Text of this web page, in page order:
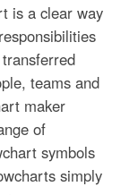
is a clear way
teams and
maker
of
symbols
simply